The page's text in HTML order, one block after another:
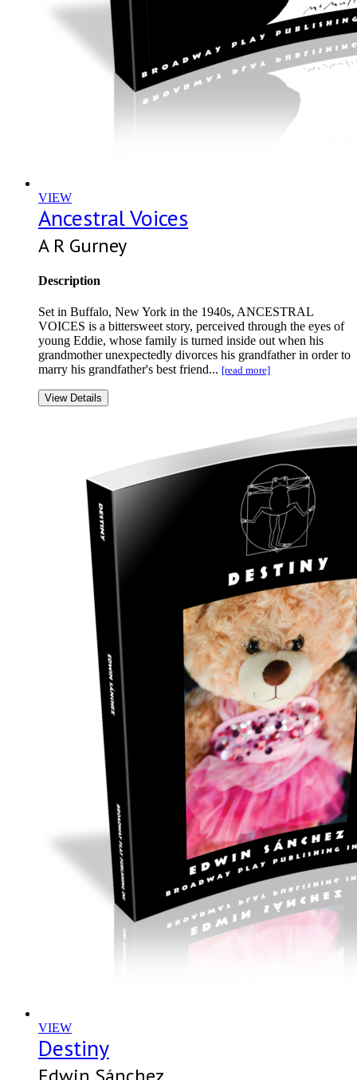
VIEW
Ancestral Voices
A R Gurney
Description
Set in Buffalo, New York in the 1940s, ANCESTRAL
VOICES is a bittersweet story, perceived through the eyes of
young Eddie, whose family is turned inside out when his
grandmother unexpectedly divorces his grandfather in order to
marry his grandfather's best friend... [read more]
View Details
VIEW
Destiny